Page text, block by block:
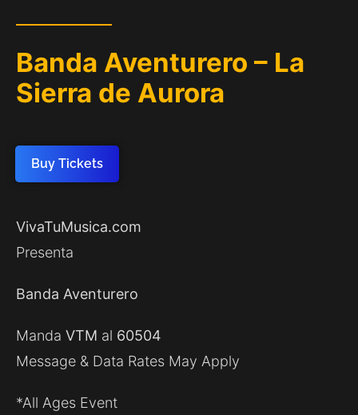
Banda Aventurero – La
Sierra de Aurora
Buy Tickets
VivaTuMusica.com
Presenta
Banda Aventurero
Manda VTM al 60504
Message & Data Rates May Apply
*All Ages Event